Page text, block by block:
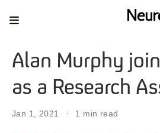
Alan Murphy
as a Research
Jan 1, 2021 1 min read